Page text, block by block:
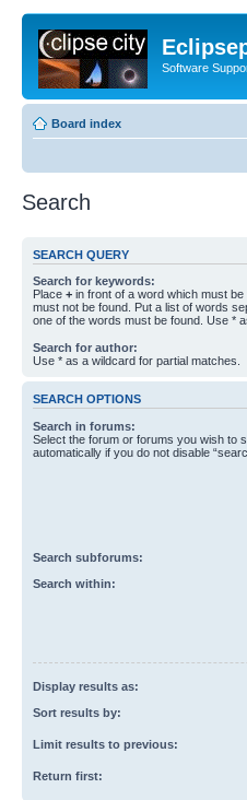
Software
Board index
Search
SEARCH QUERY
Search for keywords:
Place + in front of a word which must be
must not be found. Put a list of words
one of the words must be found. Use *
Search for author:
Use * as a wildcard for partial matches.
SEARCH OPTIONS
Search in forums:
Select the forum or forums you wish to
automatically if you do not disable
Search subforums:
Search within:
Display results as:
Sort results by:
Limit results to previous:
Return first: